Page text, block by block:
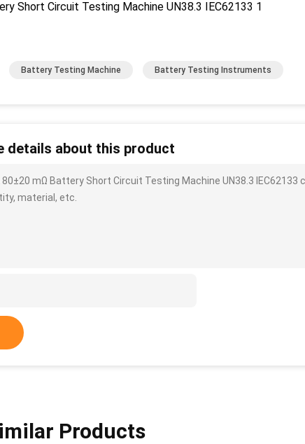
Battery Testing Machine Battery Testing Instruments
details about this product
80±20 mΩ Battery Short Circuit Testing Machine UN38.3 IEC62133
material, etc.
Products